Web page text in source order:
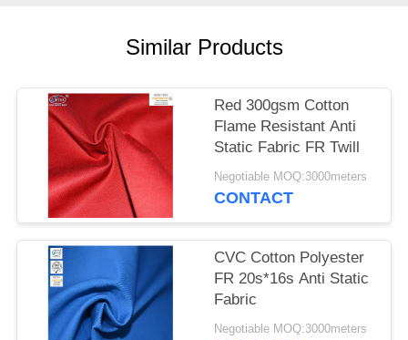
Similar Products
Red 300gsm Cotton
Flame Resistant Anti
Static Fabric FR Twill
Negotiable MOQ:3000meters
CONTACT
CVC Cotton Polyester
FR 20s*16s Anti Static
Fabric
Negotiable MOQ:3000meters